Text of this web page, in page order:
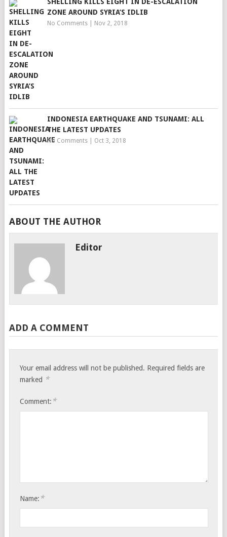
ZONE AROUND SYRIA’S IDLIB
No Comments| Nov 2, 2018
INDONESIA EARTHQUAKE AND TSUNAMI: ALL
THE LATEST UPDATES
No Comments| Oct 3, 2018
ABOUT THE AUTHOR
Editor
ADD A COMMENT
Your email address will not be published. Required fields are
marked *
Comment: *
Name: *